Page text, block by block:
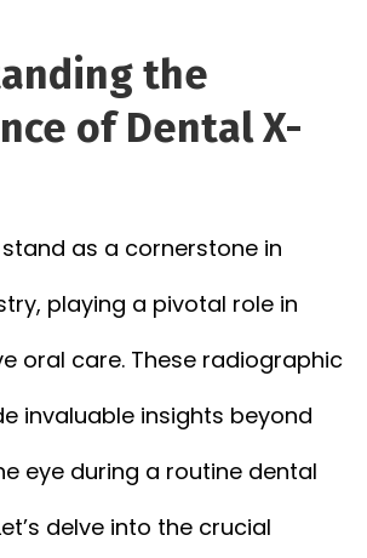
the
of Dental X-
as a cornerstone in
playing a pivotal role in
oral care. These radiographic
invaluable insights beyond
eye during a routine dental
delve into the crucial